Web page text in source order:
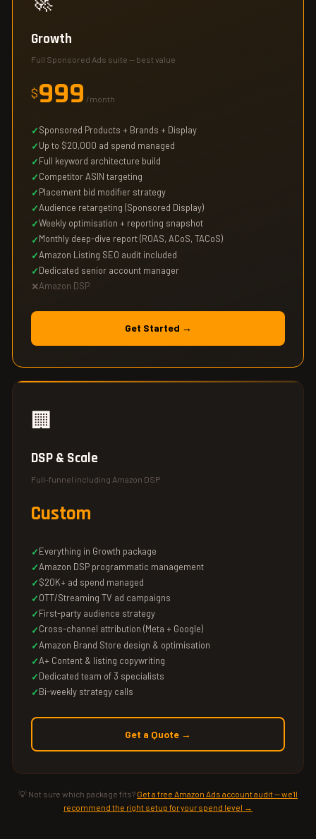
Growth
Full Sponsored Ads suite — best value
$999 /month
Sponsored Products + Brands + Display
Up to $20,000 ad spend managed
Full keyword architecture build
Competitor ASIN targeting
Placement bid modifier strategy
Audience retargeting (Sponsored Display)
Weekly optimisation + reporting snapshot
Monthly deep-dive report (ROAS, ACoS, TACoS)
Amazon Listing SEO audit included
Dedicated senior account manager
Amazon DSP
Get Started →
🏢
DSP & Scale
Full-funnel including Amazon DSP
Custom
Everything in Growth package
Amazon DSP programmatic management
$20K+ ad spend managed
OTT/Streaming TV ad campaigns
First-party audience strategy
Cross-channel attribution (Meta + Google)
Amazon Brand Store design & optimisation
A+ Content & listing copywriting
Dedicated team of 3 specialists
Bi-weekly strategy calls
Get a Quote →
💡 Not sure which package fits? Get a free Amazon Ads account audit — we'll
recommend the right setup for your spend level →